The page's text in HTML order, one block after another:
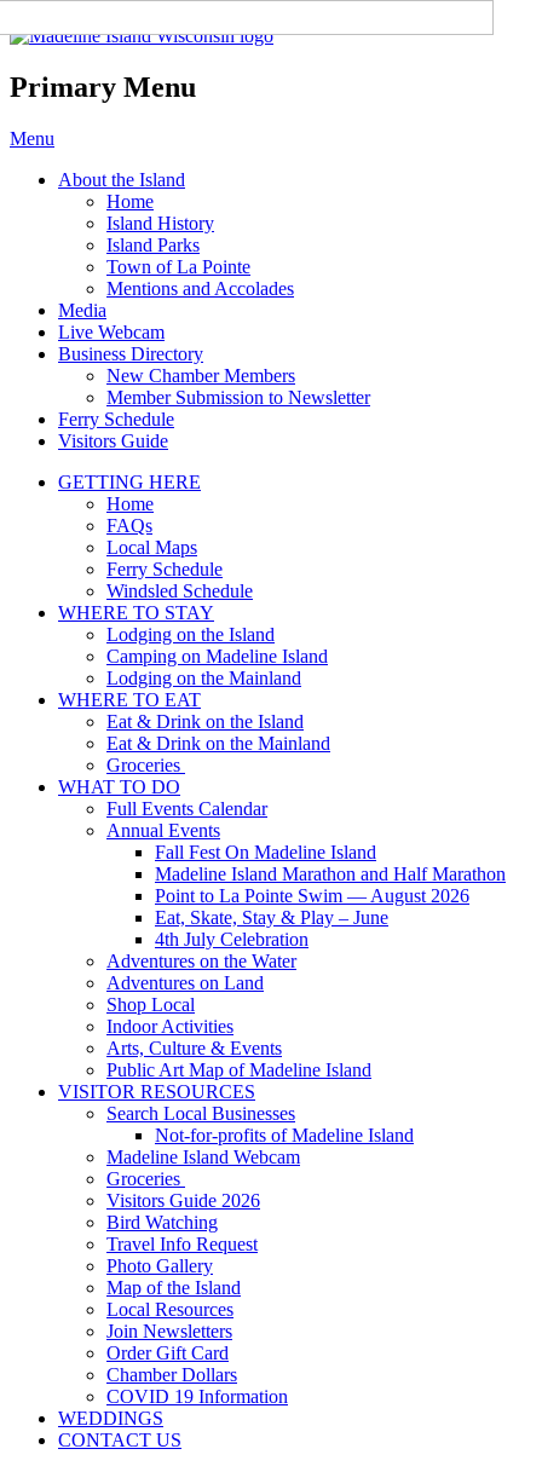
Madeline Island Chamber of
Commerce
Primary Menu
Skip
content
Menu
About the Island
Home
Island History
Island Parks
Town of La Pointe
Mentions and Accolades
Media
Live Webcam
Business Directory
New Chamber Members
Member Submission to Newsletter
Ferry Schedule
Visitors Guide
GETTING HERE
Home
FAQs
Local Maps
Ferry Schedule
Windsled Schedule
WHERE TO STAY
Lodging on the Island
Camping on Madeline Island
Lodging on the Mainland
WHERE TO EAT
Eat & Drink on the Island
Eat & Drink on the Mainland
Groceries
WHAT TO DO
Full Events Calendar
Annual Events
Fall Fest On Madeline Island
Madeline Island Marathon and Half Marathon
Point to La Pointe Swim — August 2026
Eat, Skate, Stay & Play – June
4th July Celebration
Adventures on the Water
Adventures on Land
Shop Local
Indoor Activities
Arts, Culture & Events
Public Art Map of Madeline Island
VISITOR RESOURCES
Search Local Businesses
Not-for-profits of Madeline Island
Madeline Island Webcam
Groceries
Visitors Guide 2026
Bird Watching
Travel Info Request
Photo Gallery
Map of the Island
Local Resources
Join Newsletters
Order Gift Card
Chamber Dollars
COVID 19 Information
WEDDINGS
CONTACT US